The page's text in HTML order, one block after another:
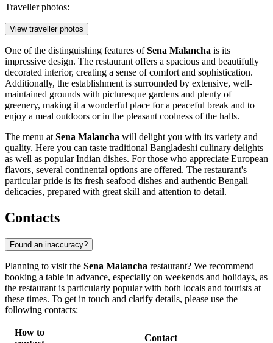
Traveller photos:
View traveller photos
One of the distinguishing features ofSena Malancha is its
impressive design. The restaurant offers a spacious and beautifully
decorated interior, creating a sense of comfort and sophistication.
Additionally, the establishment is surrounded by extensive, well-
maintained grounds with picturesque gardens and plenty of
greenery, making it a wonderful place for a peaceful break and to
enjoy a meal outdoors or in the pleasant coolness of the halls.
The menu at Sena Malancha will delight you with its variety and
quality. Here you can taste traditional Bangladeshi culinary delights
as well as popular Indian dishes. For those who appreciate European
flavors, several continental options are offered. The restaurant's
particular pride is its fresh seafood dishes and authentic Bengali
delicacies, prepared with great skill and attention to detail.
Contacts
Found an inaccuracy?
Planning to visit the Sena Malancha restaurant? We recommend
booking a table in advance, especially on weekends and holidays, as
the restaurant is particularly popular with both locals and tourists at
these times. To get in touch and clarify details, please use the
following contacts:
How to
Contact